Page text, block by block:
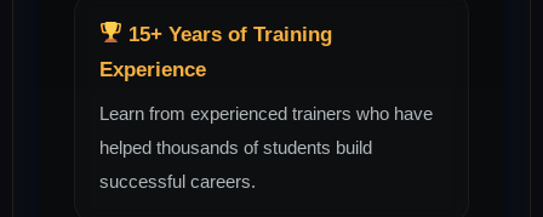
15+ Years of Training
Experience
Learn from experienced trainers who have
helped thousands of students build
successful careers.